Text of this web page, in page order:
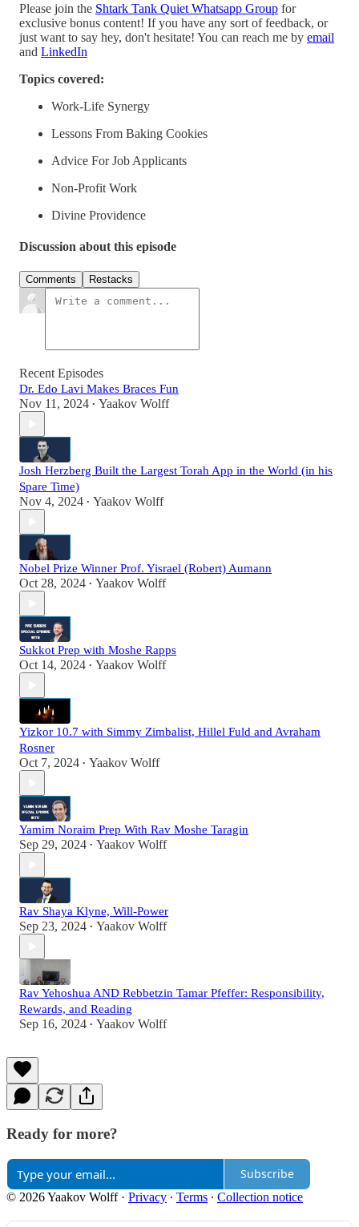
Please join the ⁠⁠⁠⁠Shtark Tank Quiet Whatsapp Group⁠⁠⁠ ⁠ for
exclusive bonus content! If you have any sort of feedback, or
just want to say hey, don't hesitate! You can reach me by ⁠⁠⁠email⁠⁠⁠
and ⁠⁠⁠LinkedIn
Topics covered:
Work-Life Synergy
Lessons From Baking Cookies
Advice For Job Applicants
Non-Profit Work
Divine Providence
Discussion about this episode
Comments Restacks
Recent Episodes
Dr. Edo Lavi Makes Braces Fun
Nov 11, 2024 • Yaakov Wolff
Josh Herzberg Built the Largest Torah App in the World (in his
Spare Time)
Nov 4, 2024 • Yaakov Wolff
Nobel Prize Winner Prof. Yisrael (Robert) Aumann
Oct 28, 2024 • Yaakov Wolff
Sukkot Prep with Moshe Rapps
Oct 14, 2024 • Yaakov Wolff
Yizkor 10.7 with Simmy Zimbalist, Hillel Fuld and Avraham
Rosner
Oct 7, 2024 • Yaakov Wolff
Yamim Noraim Prep With Rav Moshe Taragin
Sep 29, 2024 • Yaakov Wolff
Rav Shaya Klyne, Will-Power
Sep 23, 2024 • Yaakov Wolff
Rav Yehoshua AND Rebbetzin Tamar Pfeffer: Responsibility,
Rewards, and Reading
Sep 16, 2024 • Yaakov Wolff
Ready for more?
Subscribe
© 2026 Yaakov Wolff· Privacy ∙ Terms ∙ Collection notice